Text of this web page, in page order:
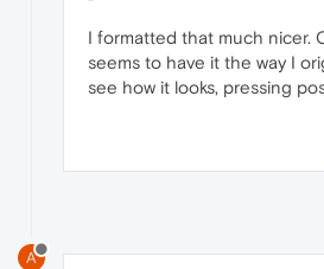
I formatted that much nicer.
seems to have it the way I
see how it looks, pressing
A